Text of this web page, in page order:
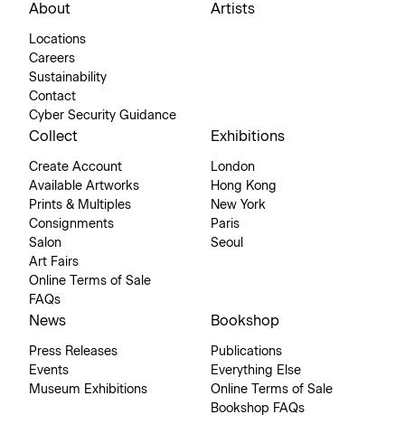
About
Locations
Careers
Sustainability
Contact
Cyber Security Guidance
Artists
Collect
Create Account
Available Artworks
Prints & Multiples
Consignments
Salon
Art Fairs
Online Terms of Sale
FAQs
Exhibitions
London
Hong Kong
New York
Paris
Seoul
News
Press Releases
Events
Museum Exhibitions
Bookshop
Publications
Everything Else
Online Terms of Sale
Bookshop FAQs